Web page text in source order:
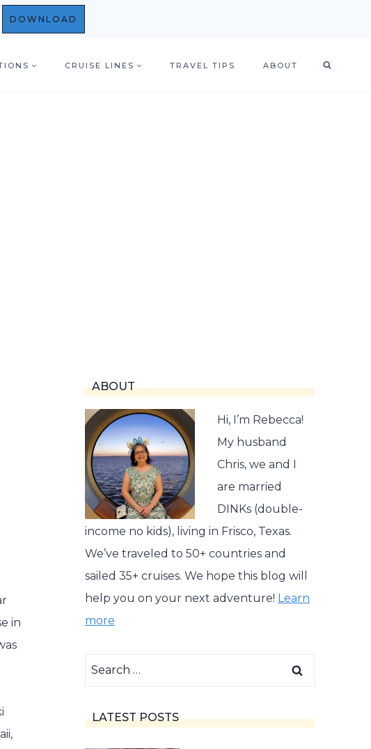
DOWNLOAD
CRUISE LINES TRAVEL TIPS ABOUT
in
ABOUT
Hi, I’m Rebecca!
My husband
Chris, we and I
are married
DINKs (double-
income no kids), living in Frisco, Texas.
We’ve traveled to 50+ countries and
sailed 35+ cruises. We hope this blog will
help you on your next adventure! Learn
more
Search
LATEST POSTS